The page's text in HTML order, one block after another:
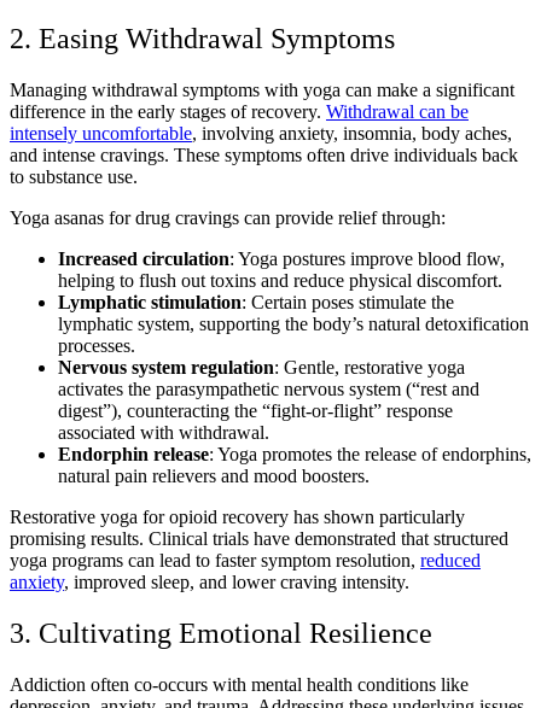
2. Easing Withdrawal Symptoms
Managing withdrawal symptoms with yoga can make a significant
difference in the early stages of recovery. Withdrawal can be
intensely uncomfortable, involving anxiety, insomnia, body aches,
and intense cravings. These symptoms often drive individuals back
to substance use.
Yoga asanas for drug cravings can provide relief through:
Increased circulation: Yoga postures improve blood flow,
helping to flush out toxins and reduce physical discomfort.
Lymphatic stimulation: Certain poses stimulate the
lymphatic system, supporting the body’s natural detoxification
processes.
Nervous system regulation: Gentle, restorative yoga
activates the parasympathetic nervous system (“rest and
digest”), counteracting the “fight-or-flight” response
associated with withdrawal.
Endorphin release: Yoga promotes the release of endorphins,
natural pain relievers and mood boosters.
Restorative yoga for opioid recovery has shown particularly
promising results. Clinical trials have demonstrated that structured
yoga programs can lead to faster symptom resolution, reduced
anxiety, improved sleep, and lower craving intensity.
3. Cultivating Emotional Resilience
Addiction often co-occurs with mental health conditions like